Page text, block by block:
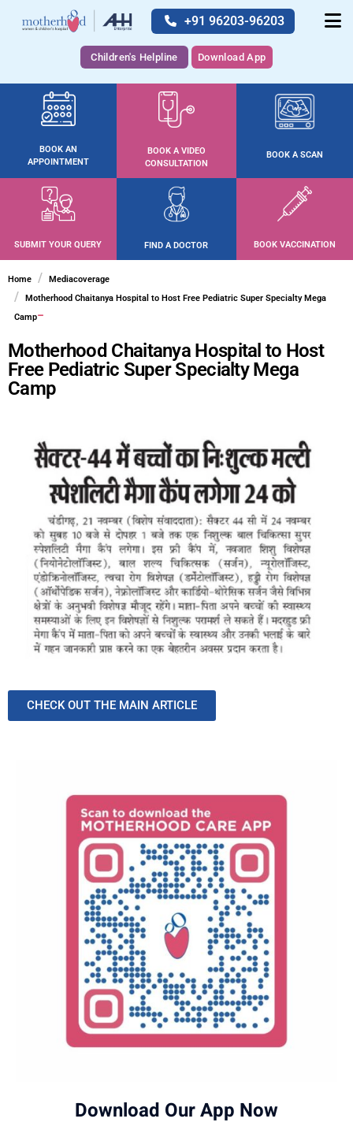
+91 96203-96203
Children's Helpline Download App
BOOK AN
APPOINTMENT
BOOK A VIDEO
CONSULTATION
BOOK A SCAN
SUBMIT YOUR QUERY FIND A DOCTOR BOOK VACCINATION
Home
Mediacoverage
Motherhood Chaitanya Hospital to Host Free Pediatric Super Specialty Mega
Camp
Motherhood Chaitanya Hospital to Host
Free Pediatric Super Specialty Mega
Camp
CHECK OUT THE MAIN ARTICLE
Download Our App Now